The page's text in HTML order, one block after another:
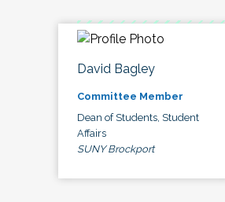
David Bagley
Committee Member
Dean of Students, Student
Affairs
SUNY Brockport